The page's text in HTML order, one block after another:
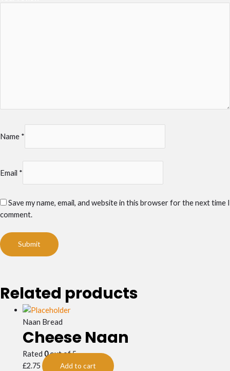
Name *
Email *
Save my name, email, and website in this browser for the next time I
comment.
Related products
Naan Bread
Cheese Naan
Rated 0out of 5
£2.75 Add to cart